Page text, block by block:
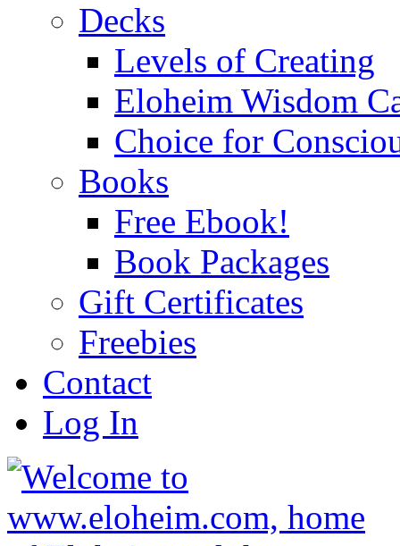
Decks
Levels of Creating
Eloheim Wisdom
Choice for
Books
Free Ebook!
Book Packages
Gift Certificates
Freebies
Contact
Log In